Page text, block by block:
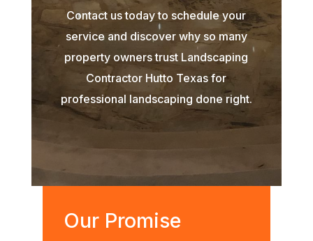
Contact us today to schedule your
service and discover why so many
property owners trust Landscaping
Contractor Hutto Texas for
professional landscaping done right.
Our Promise